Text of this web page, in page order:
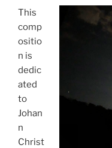
This
comp
ositio
n is
dedic
ated
to
Johan
n
Christ